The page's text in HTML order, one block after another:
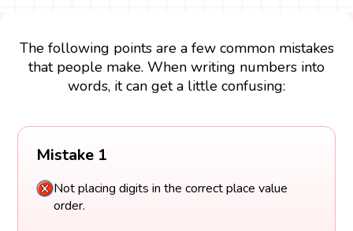
The following points are a few common mistakes
that people make. When writing numbers into
words, it can get a little confusing:
Mistake 1
Not placing digits in the correct place value
order.